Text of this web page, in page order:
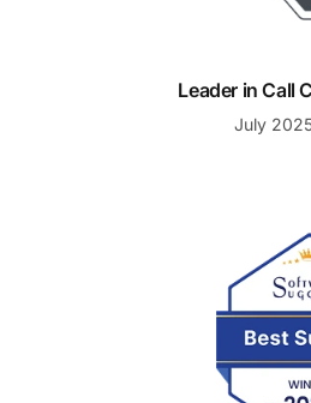
Leader in Call
July
Best Support, Winter